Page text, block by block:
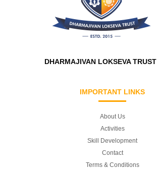
DHARMAJIVAN LOKSEVA TRUST
IMPORTANT LINKS
About Us
Activities
Skill Development
Contact
Terms & Conditions